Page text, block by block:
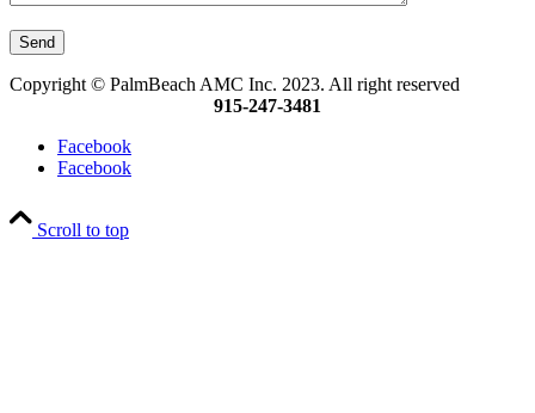
Copyright © PalmBeach AMC Inc. 2023. All right reserved
915-247-3481
Facebook
Facebook
Scroll to top